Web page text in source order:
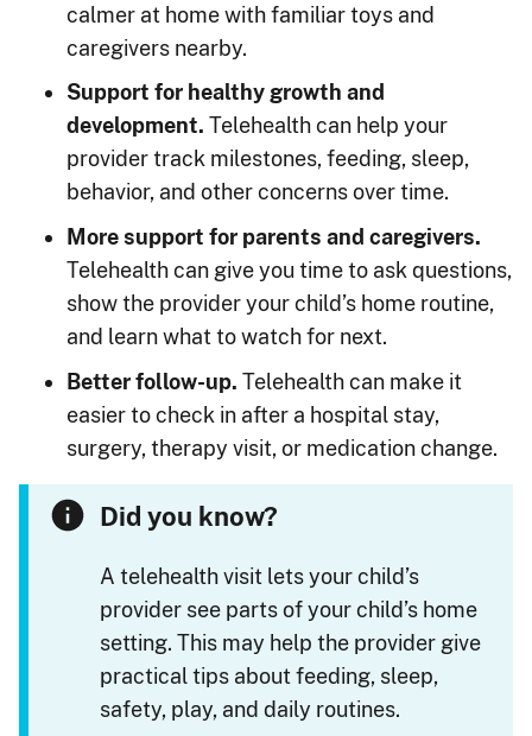
calmer at home with familiar toys and
caregivers nearby.
Support for healthy growth and
development. Telehealth can help your
provider track milestones, feeding, sleep,
behavior, and other concerns over time.
More support for parents and caregivers.
Telehealth can give you time to ask questions,
show the provider your child’s home routine,
and learn what to watch for next.
Better follow-up. Telehealth can make it
easier to check in after a hospital stay,
surgery, therapy visit, or medication change.
Did you know?
A telehealth visit lets your child’s
provider see parts of your child’s home
setting. This may help the provider give
practical tips about feeding, sleep,
safety, play, and daily routines.